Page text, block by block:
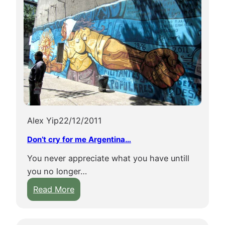
Alex Yip22/12/2011
Don’t cry for me Argentina…
You never appreciate what you have untill
you no longer…
Read More:
D